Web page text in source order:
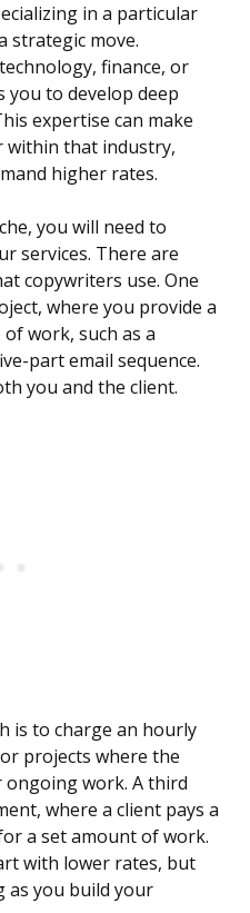
in a particular
strategic move.
finance, or
you to develop deep
expertise can make
within that industry,
higher rates.
you will need to
services. There are
copywriters use. One
where you provide a
work, such as a
part email sequence.
you and the client.
is to charge an hourly
projects where the
ongoing work. A third
where a client pays a
a set amount of work.
with lower rates, but
as you build your